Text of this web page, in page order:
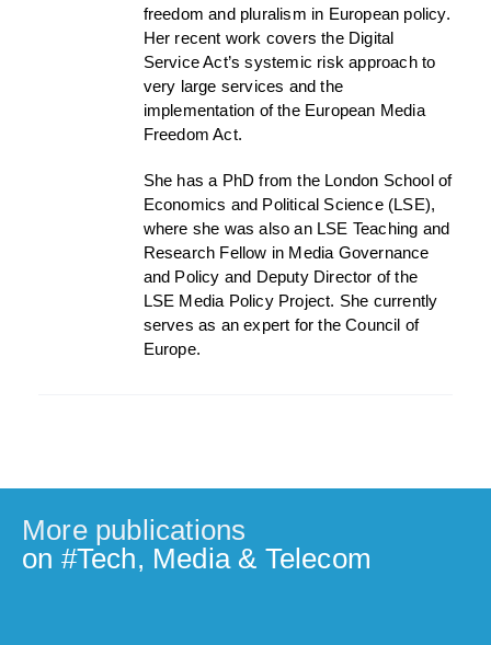
freedom and pluralism in European policy.
Her recent work covers the Digital
Service Act’s systemic risk approach to
very large services and the
implementation of the European Media
Freedom Act.
She has a PhD from the London School of
Economics and Political Science (LSE),
where she was also an LSE Teaching and
Research Fellow in Media Governance
and Policy and Deputy Director of the
LSE Media Policy Project. She currently
serves as an expert for the Council of
Europe.
More publications
on #Tech, Media & Telecom